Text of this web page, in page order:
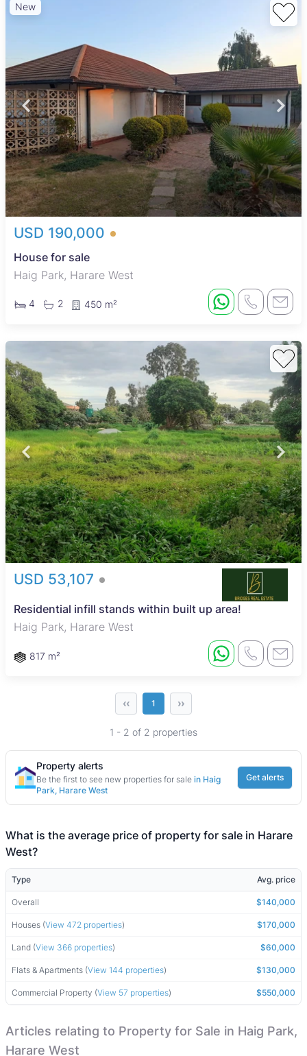
New
USD 190,000
House for sale
Haig Park, Harare West
4 2 450 m²
USD 53,107
Residential infill stands within built up area!
Haig Park, Harare West
817 m²
‹‹ 1 ››
1 - 2 of 2 properties
Property alerts
Be the first to see new properties for sale in Haig
Park, Harare West
Get alerts
What is the average price of property for sale in Harare
West?
Type Avg. price
Overall $140,000
Houses (View 472 properties) $170,000
Land (View 366 properties) $60,000
Flats & Apartments (View 144 properties) $130,000
Commercial Property (View 57 properties) $550,000
Articles relating to Property for Sale in Haig Park,
Harare West